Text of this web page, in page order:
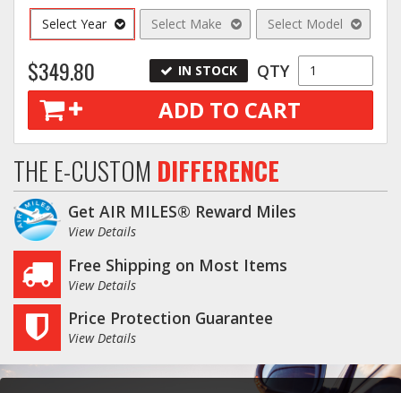
Select Year Select Make Select Model
$349.80 IN STOCK QTY
ADD TO CART
THE E-CUSTOM DIFFERENCE
Get AIR MILES® Reward Miles
View Details
Free Shipping on Most Items
View Details
Price Protection Guarantee
View Details